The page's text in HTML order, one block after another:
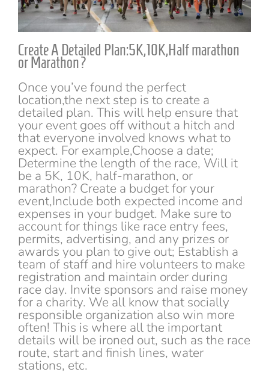
Create A Detailed Plan:5K,10K,Half marathon
or Marathon?
Once you’ve found the perfect
location,the next step is to create a
detailed plan. This will help ensure that
your event goes off without a hitch and
that everyone involved knows what to
expect. For example,Choose a date;
Determine the length of the race, Will it
be a 5K, 10K, half-marathon, or
marathon? Create a budget for your
event,Include both expected income and
expenses in your budget. Make sure to
account for things like race entry fees,
permits, advertising, and any prizes or
awards you plan to give out; Establish a
team of staff and hire volunteers to make
registration and maintain order during
race day. Invite sponsors and raise money
for a charity. We all know that socially
responsible organization also win more
often! This is where all the important
details will be ironed out, such as the race
route, start and finish lines, water
stations, etc.